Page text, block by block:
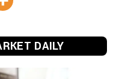
DAILY